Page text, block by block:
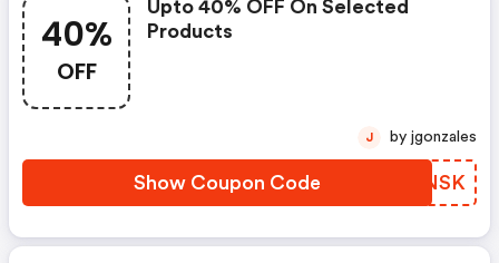
40%
OFF
Upto 40% OFF On Selected
Products
Show Coupon Code YGZNSK
J by jgonzales